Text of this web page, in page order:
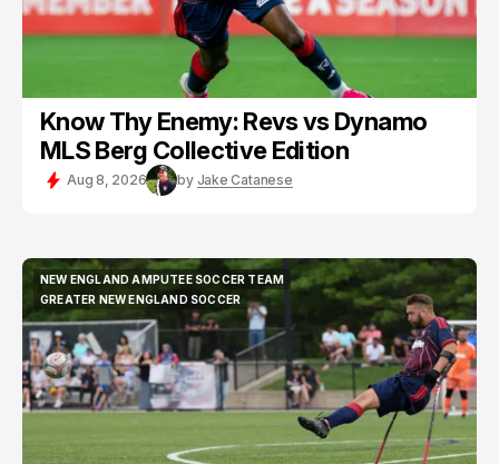
Know Thy Enemy: Revs vs Dynamo
MLS Berg Collective Edition
Aug 8, 2026 by Jake Catanese
NEW ENGLAND AMPUTEE SOCCER TEAM
NEW ENGLAND AMPUTEE SOCCER TEAM
GREATER NEW ENGLAND SOCCER
GREATER NEW ENGLAND SOCCER